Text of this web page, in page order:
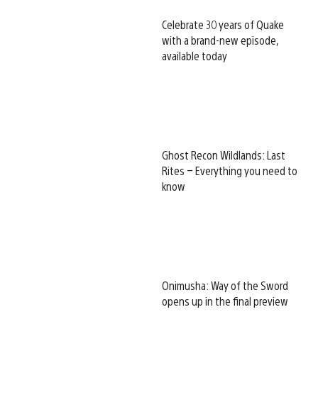
Celebrate 30 years of Quake
with a brand-new episode,
available today
Ghost Recon Wildlands: Last
Rites – Everything you need to
know
Onimusha: Way of the Sword
opens up in the final preview